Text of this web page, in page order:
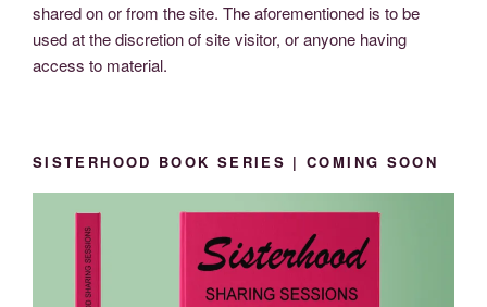
shared on or from the site. The aforementioned is to be
used at the discretion of site visitor, or anyone having
access to material.
SISTERHOOD BOOK SERIES | COMING SOON